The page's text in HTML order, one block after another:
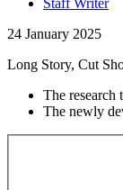
Staff Writer
24 January 2025
Long Story, Cut
The research
The newly